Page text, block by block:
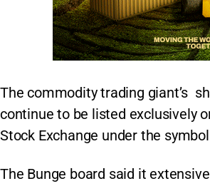
The commodity trading giant’s
continue to be listed exclusively
Stock Exchange under the symbol
The Bunge board said it